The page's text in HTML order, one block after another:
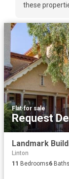
these
Flat·for sale
Request
Landmark
Linton
11 Bedrooms6 Baths